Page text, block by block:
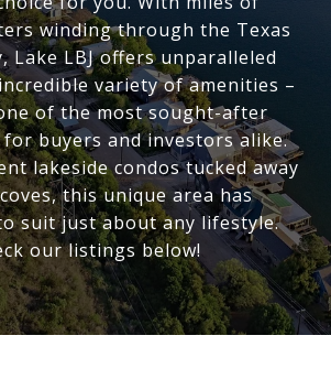
winding through the Texas
Lake LBJoffers unparalleled
variety of amenities –
of the most sought-after
buyers and investors alike.
lakeside condos tucked away
this unique area has
suit just about any lifestyle.
our listings below!